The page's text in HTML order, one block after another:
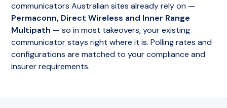
communicators Australian sites already rely on —
Permaconn, Direct Wireless and Inner Range
Multipath — so in most takeovers, your existing
communicator stays right where it is. Polling rates and
configurations are matched to your compliance and
insurer requirements.